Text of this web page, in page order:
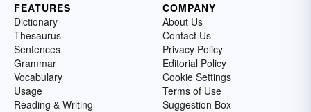
FEATURES
Dictionary
Thesaurus
Sentences
Grammar
Vocabulary
Usage
Reading & Writing
COMPANY
About Us
Contact Us
Privacy Policy
Editorial Policy
Cookie Settings
Terms of Use
Suggestion Box